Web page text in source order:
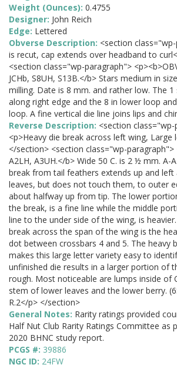
Weight (Ounces): 0.4755
Designer: John Reich
Edge: Lettered
Obverse Description: <section
is recut, cap extends over headband to
<section class="wp-paragraph">
JCHb, S8UH, S13B.</b> Stars medium in
milling. Date is 8 mm. and rather low. The
along right edge and the 8 in lower loop
loop. A fine vertical die line joins lips and
Reverse Description: <section
<p>Heavy die break across left wing, Large
</section> <section class="wp-paragraph">
A2LH, A3UH.</b> Wide 50 C. is 2 ½ mm. A-
break from tail feathers extends up and left
leaves, but does not touch them, to outer
about halfway up from tip. The lower
the break, is a fine line while the middle
line to the under side of the wing, is
break across the span of the wing is the
dot between crossbars 4 and 5. The heavy
makes this large letter variety easy to
unfinished die results in a larger portion of
rough. Most noticeable are lumps inside of
stem of lower leaves and the lower berry.
R.2</p> </section>
General Notes: Rarity ratings provided
Half Nut Club Rarity Ratings Committee as
2020 BHNC study report.
PCGS #: 39886
NGC ID: 24FW